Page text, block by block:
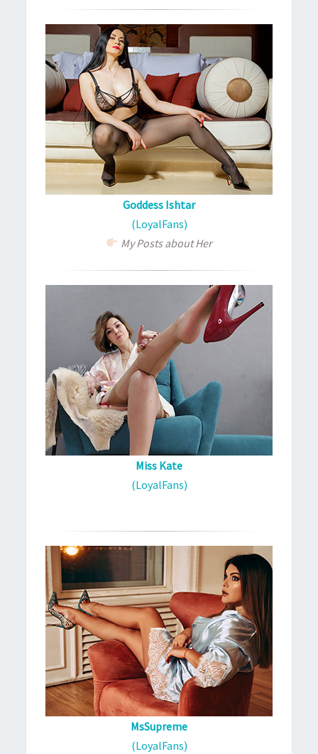
Goddess Ishtar
(LoyalFans)
My Posts about Her
Miss Kate
(LoyalFans)
MsSupreme
(LoyalFans)